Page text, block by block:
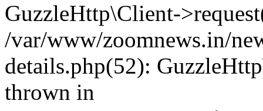
GuzzleHttp\Client-
/var/www/zoomnews.in/
details.php(52):
thrown in